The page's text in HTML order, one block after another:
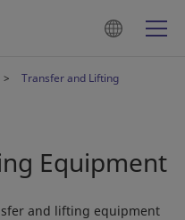
Transfer and Lifting
Equipment
and lifting equipment